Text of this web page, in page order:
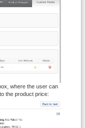
where the user can
the product price: